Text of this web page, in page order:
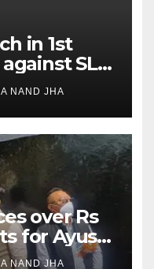
in 1st
SL
test ton
NAND JHA
over Rs
for Ayush
in
NAND JHA